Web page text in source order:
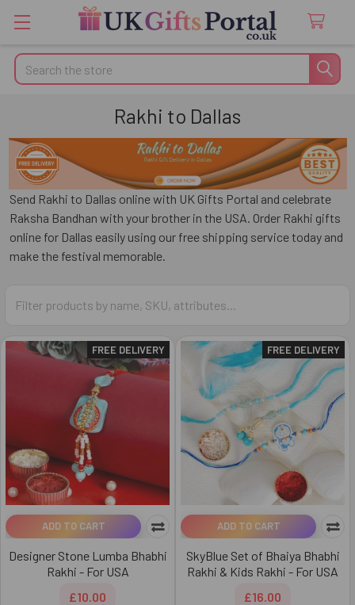
Search
Rakhi to Dallas
Send Rakhi to Dallas online with UK Gifts Portal and celebrate
Raksha Bandhan with your brother in the USA. Order Rakhi gifts
online for Dallas easily using our free shipping service today and
make the festival memorable.
FREE DELIVERY
ADD TO CART
Designer Stone Lumba Bhabhi
Rakhi - For USA
£10.00
FREE DELIVERY
ADD TO CART
SkyBlue Set of Bhaiya Bhabhi
Rakhi & Kids Rakhi - For USA
£16.00